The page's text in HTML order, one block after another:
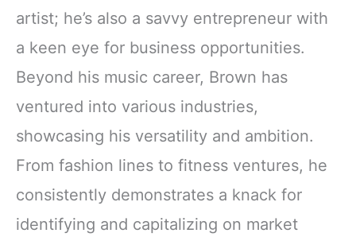
artist; he’s also a savvy entrepreneur with
a keen eye for business opportunities.
Beyond his music career, Brown has
ventured into various industries,
showcasing his versatility and ambition.
From fashion lines to fitness ventures, he
consistently demonstrates a knack for
identifying and capitalizing on market